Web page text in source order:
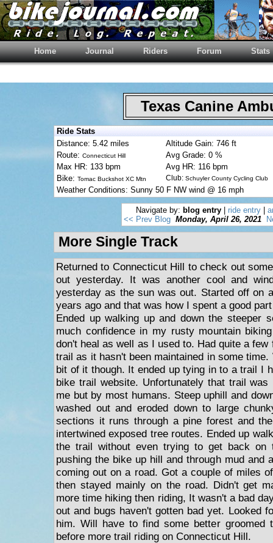
Home Journal Riders Forum Stats
Texas Canine
Ride Stats
Distance: 5.42 miles
Altitude Gain: 746 ft
Route: Connecticut Hill
Avg Grade: 0 %
Max HR: 133 bpm
Avg HR: 116 bpm
Bike: Tomac Buckshot XC Mtn Club: Schuyler County Cycling Club
Weather Conditions: Sunny 50 F NW wind @ 16 mph
Navigate by: blog entry ride entry
<< Prev Blog Monday, April 26, 2021
More Single Track
Returned to Connecticut Hill to check out
out yesterday. It was another cool and
yesterday as the sun was out. Started off on
years ago and that was how I spent a good
Ended up walking up and down the steeper
much confidence in my rusty mountain
don't heal as well as I used to. Had quite a
trail as it hasn't been maintained in some
bit of it though. It ended up tying in to a trail I
bike trail website. Unfortunately that trail
me but by most humans. Steep uphill and
washed out and eroded down to large
sections it runs through a pine forest and
intertwined exposed tree routes. Ended up
the trail without even trying to get back on
pushing the bike up hill and through mud and
coming out on a road. Got a couple of miles
then stayed mainly on the road. Didn't get
more time hiking then riding, It wasn't a bad
out and bugs haven't gotten bad yet. Looked
him. Will have to find some better groomed
before more trail riding on Connecticut Hill.